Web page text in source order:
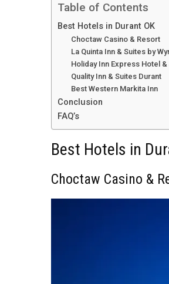
Table of Contents
Best Hotels in Durant OK
Choctaw Casino & Resort
La Quinta Inn & Suites by
Holiday Inn Express Hotel
Quality Inn & Suites Durant
Best Western Markita Inn
Conclusion
FAQ’s
Best Hotels in
Choctaw Casino &